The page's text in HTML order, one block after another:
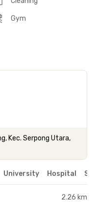
Gym
Kec. Serpong Utara,
University Hospital
2.26 km